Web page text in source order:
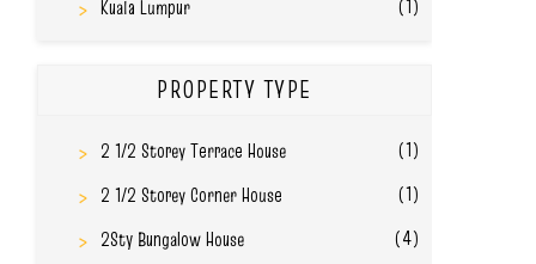
Kuala Lumpur
(1)
PROPERTY TYPE
2 1/2 Storey Terrace House
(1)
2 1/2 Storey Corner House
(1)
2Sty Bungalow House
(4)